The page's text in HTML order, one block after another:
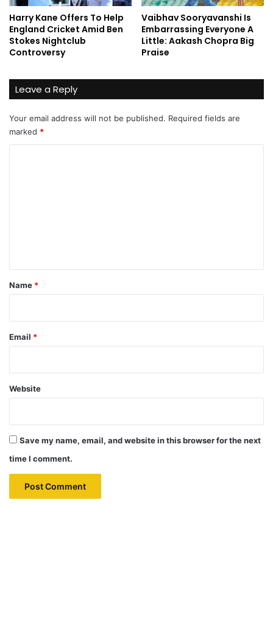
Harry Kane Offers To Help
England Cricket Amid Ben
Stokes Nightclub
Controversy
Vaibhav Sooryavanshi Is
Embarrassing Everyone A
Little: Aakash Chopra Big
Praise
Leave a Reply
Your email address will not be published. Required fields are
marked *
*
Name *
Email *
Website
Save my name, email, and website in this browser for the next
time I comment.